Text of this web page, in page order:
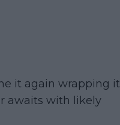
it again wrapping it
awaits with likely